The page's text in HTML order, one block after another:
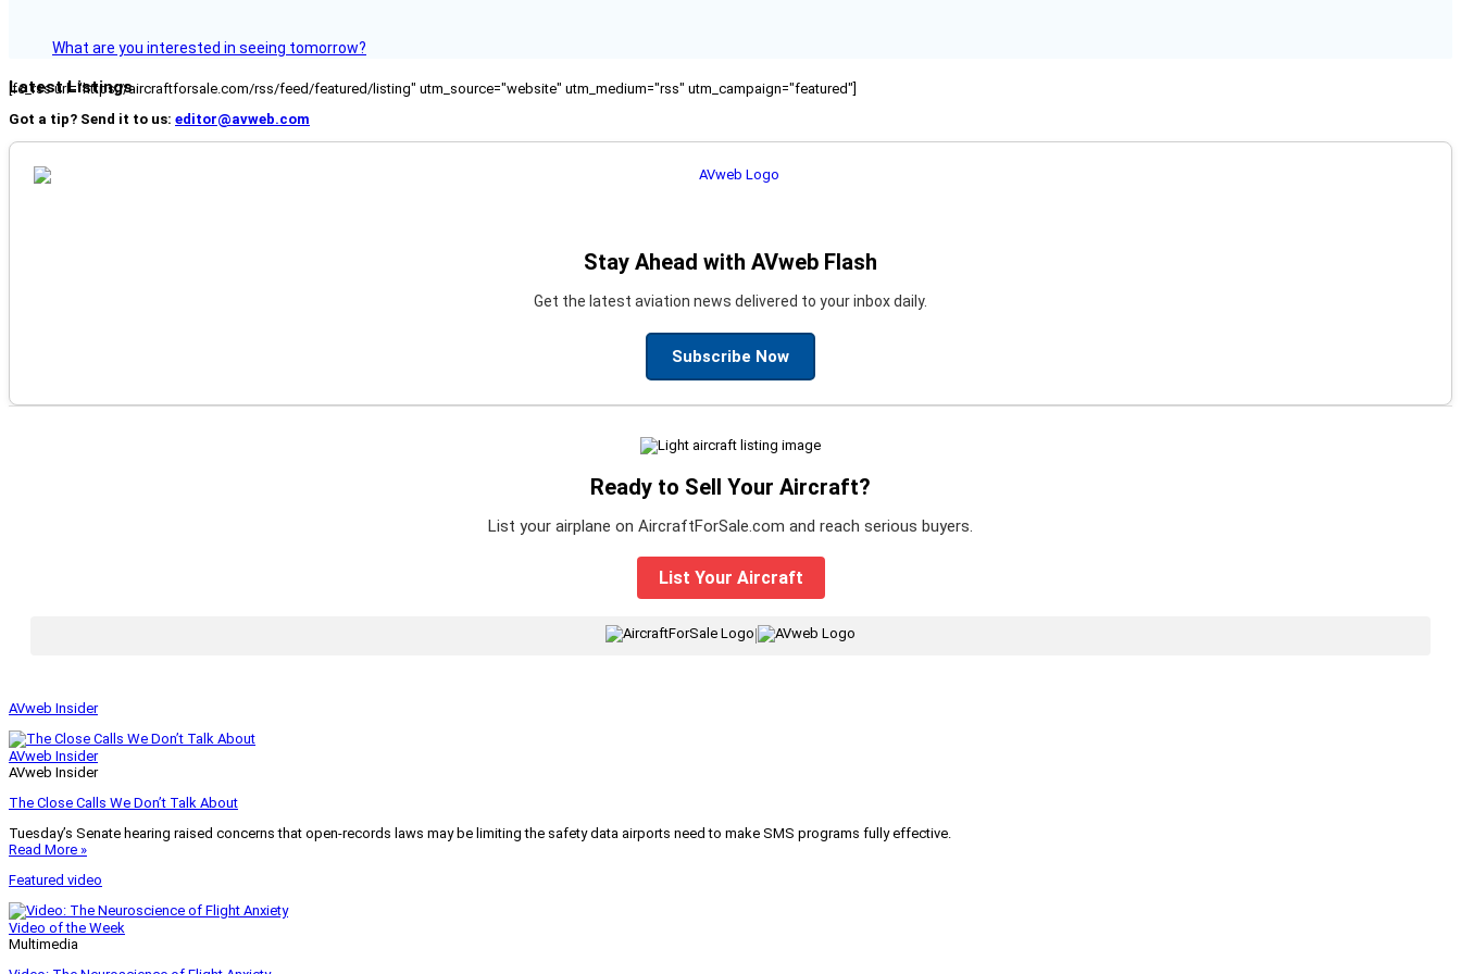
What are you interested in seeing tomorrow?
Latest Listings
[fc_rss url="https://aircraftforsale.com/rss/feed/featured/listing" utm_source="website" utm_medium="rss" utm_campaign="featured"]
Got a tip? Send it to us: editor@avweb.com
Stay Ahead with AVweb Flash
Get the latest aviation news delivered to your inbox daily.
Subscribe Now
Ready to Sell Your Aircraft?
List your airplane on AircraftForSale.com and reach serious buyers.
List Your Aircraft
|
AVweb Insider
AVweb Insider
AVweb Insider
The Close Calls We Don’t Talk About
Tuesday’s Senate hearing raised concerns that open-records laws may be limiting the safety data airports need to make SMS programs fully effective.
Read More »
Featured video
Video of the Week
Multimedia